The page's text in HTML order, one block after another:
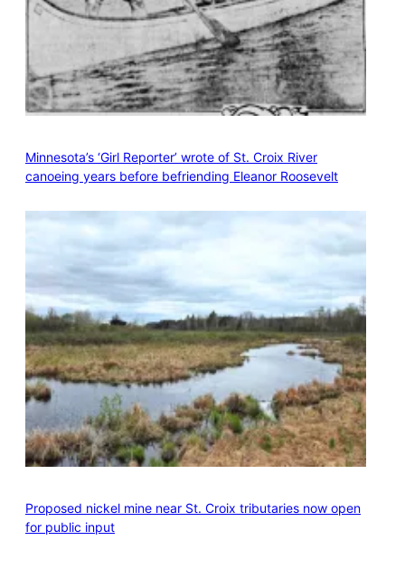
Minnesota’s ‘Girl Reporter’ wrote of St. Croix River
canoeing years before befriending Eleanor Roosevelt
Proposed nickel mine near St. Croix tributaries now open
for public input